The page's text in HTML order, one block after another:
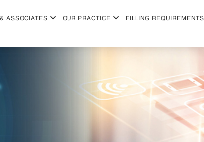
ASSOCIATES OUR PRACTICE FILLING REQUIREMENTS